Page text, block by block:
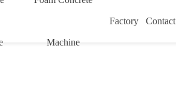
Machine
Factory Contact